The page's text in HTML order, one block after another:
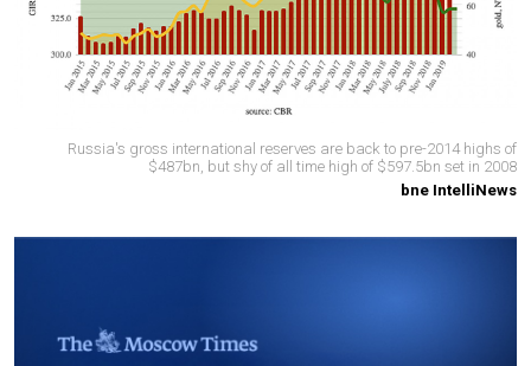
Russia's gross international reserves are back to pre-2014 highs of
$487bn, but shy of all time high of $597.5bn set in 2008
bne IntelliNews